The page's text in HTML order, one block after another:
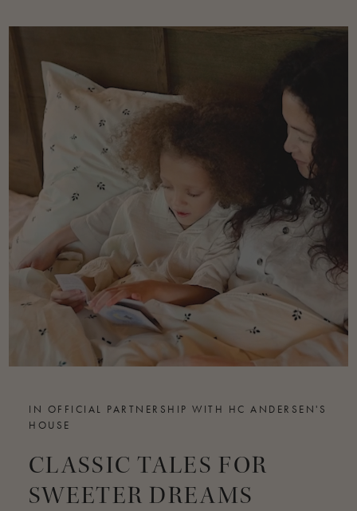
IN OFFICIAL PARTNERSHIP WITH HC ANDERSEN'S
HOUSE
CLASSIC TALES FOR
SWEETER DREAMS